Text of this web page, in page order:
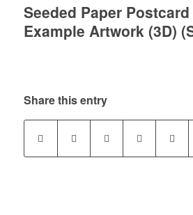
Seeded Paper Postcard
Example Artwork (3D)
Share this entry